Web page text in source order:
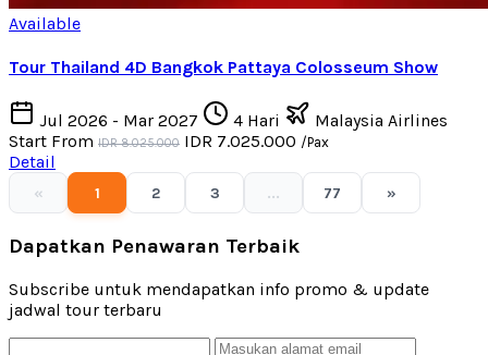
Available
Tour Thailand 4D Bangkok Pattaya Colosseum Show
Jul 2026 - Mar 2027 4 Hari
Malaysia Airlines
Start From IDR 8.025.000 IDR 7.025.000 /Pax
Detail
« 1 2 3 ... 77 »
Dapatkan Penawaran Terbaik
Subscribe untuk mendapatkan info promo & update
jadwal tour terbaru